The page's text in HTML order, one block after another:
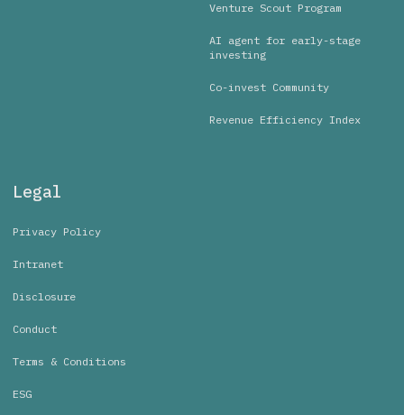
Venture Scout Program
AI agent for early-stage
investing
Co-invest Community
Revenue Efficiency Index
Legal
Privacy Policy
Intranet
Disclosure
Conduct
Terms & Conditions
ESG